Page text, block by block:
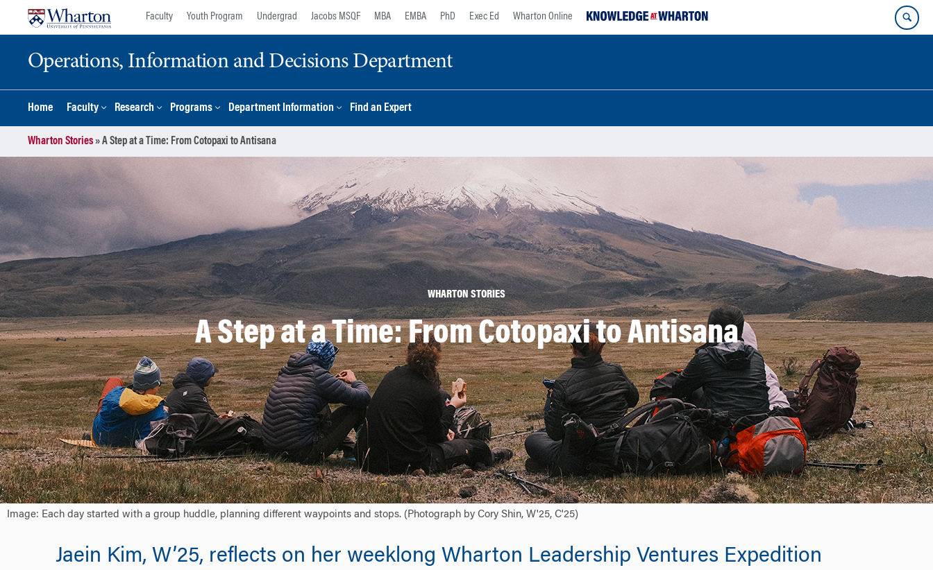
Faculty Youth Program Undergrad Jacobs MSQF MBA EMBA PhD Exec Ed Wharton Online
Operations, Information and Decisions Department
Home Faculty Research Programs Department Information Find an Expert
Wharton Stories»A Step at a Time: From Cotopaxi to Antisana
WHARTON STORIES
A Step at a Time: From Cotopaxi to Antisana
Image: Each day started with a group huddle, planning different waypoints and stops. (Photograph by Cory Shin, W'25, C'25)
Jaein Kim, W’25, reflects on her weeklong Wharton Leadership Ventures Expedition